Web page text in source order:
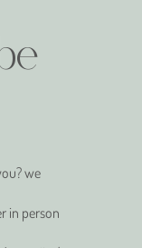
we
in person